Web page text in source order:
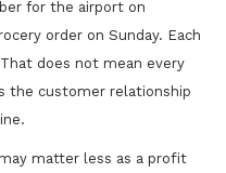
for the airport on
order on Sunday. Each
does not mean every
the customer relationship
matter less as a profit